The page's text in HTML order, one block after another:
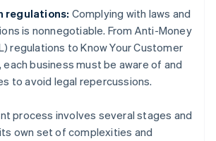
regulations: Complying with laws and
is nonnegotiable. From Anti-Money
regulations to Know Your Customer
each business must be aware of and
to avoid legal repercussions.
process involves several stages and
own set of complexities and